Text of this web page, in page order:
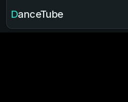
DanceTube